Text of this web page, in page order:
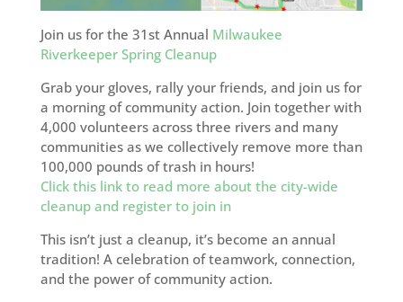
Join us for the 31st Annual Milwaukee
Riverkeeper Spring Cleanup
Grab your gloves, rally your friends, and join us for
a morning of community action. Join together with
4,000 volunteers across three rivers and many
communities as we collectively remove more than
100,000 pounds of trash in hours!
Click this link to read more about the city-wide
cleanup and register to join in
This isn’t just a cleanup, it’s become an annual
tradition! A celebration of teamwork, connection,
and the power of community action.